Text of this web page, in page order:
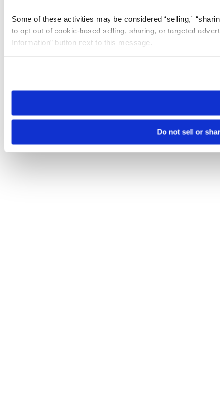
Some of these activities may be considered “selling,”
to opt out of cookie-based selling, sharing, or targeted
Information” button next to this message.
need to be set again.
Do not sell or